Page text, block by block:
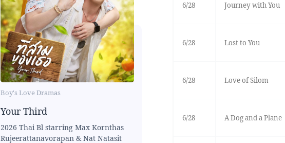
Boy's Love Dramas
Your Third
2026 Thai Bl starring Max Kornthas
Rujeerattanavorapan & Nat Natasit
6/28 Journey with You
6/28 Lost to You
6/28 Love of Silom
6/28 A Dog and a Plane